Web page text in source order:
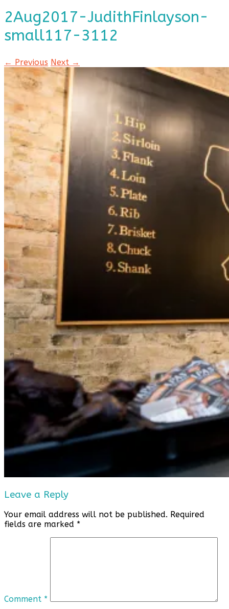
2Aug2017-JudithFinlayson-
small117-3112
← Previous Next →
Leave a Reply
Your email address will not be published. Required
fields are marked *
Comment *